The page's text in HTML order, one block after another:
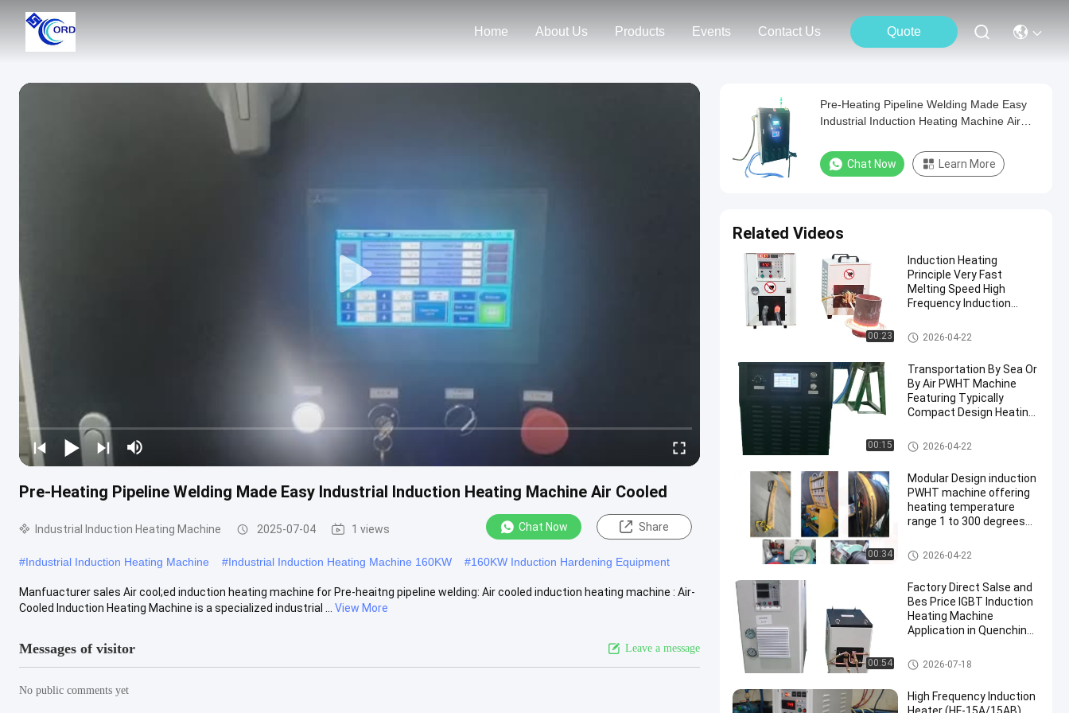
Home About Us Products Events Contact Us Quote
Pre-Heating Pipeline Welding Made Easy Industrial Induction Heating Machine Air Cooled
Industrial Induction Heating Machine 2025-07-04 1 views Chat Now Share
#Industrial Induction Heating Machine #Industrial Induction Heating Machine 160KW #160KW Induction Hardening Equipment
Manfuacturer sales Air cool;ed induction heating machine for Pre-heaitng pipeline welding: Air cooled induction heating machine : Air-
Cooled Induction Heating Machine​ is a specialized industrial ...
View More
Messages of visitor Leave a message
No public comments yet
Pre-Heating Pipeline Welding Made Easy
Industrial Induction Heating Machine Air
Chat Now Learn More
Related Videos
00:23
Induction Heating
Principle Very Fast
Melting Speed High
Frequency Induction
Temperature Minus 10
Celsius To 48 Celsius
High Frequency Induction Heat
er
2026-04-22
00:15
Transportation By Sea Or
By Air PWHT Machine
Featuring Typically
Compact Design Heating
300 Celsius Ideal for Heat
Treatment
PWHT Machine
2026-04-22
00:34
Modular Design induction
PWHT machine offering
heating temperature
range 1 to 300 degrees
post weld heat
treatment results
PWHT Machine
2026-04-22
00:54
Factory Direct Salse and
Bes Price IGBT Induction
Heating Machine
Application in Quenching,
Melting, Forging etc. (SF-
80KW)
Industrial Induction Heating M
achine
2026-07-18
High Frequency Induction